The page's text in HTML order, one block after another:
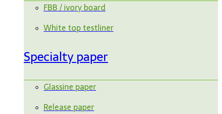
FBB / ivory board
White top testliner
Specialty paper
Glassine paper
Release paper